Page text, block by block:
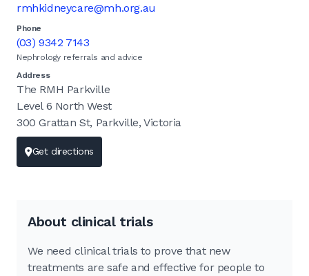
rmhkidneycare@mh.org.au
Phone
(03) 9342 7143
Nephrology referrals and advice
Address
The RMH Parkville
Level 6 North West
300 Grattan St, Parkville, Victoria
Get directions
About clinical trials
We need clinical trials to prove that new
treatments are safe and effective for people to